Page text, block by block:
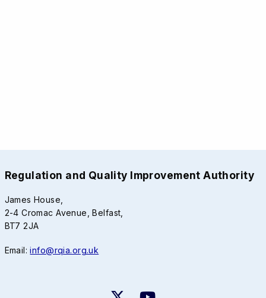
Regulation and Quality Improvement Authority
James House,
2-4 Cromac Avenue, Belfast,
BT7 2JA
Email:info@rqia.org.uk